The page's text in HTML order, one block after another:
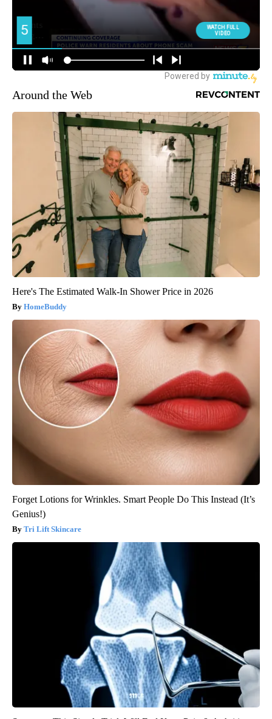
Around the Web
Here's The Estimated Walk-In Shower Price in 2026
HomeBuddy
Forget Lotions for Wrinkles. Smart People Do This Instead (It’s
Genius!)
Tri Lift Skincare